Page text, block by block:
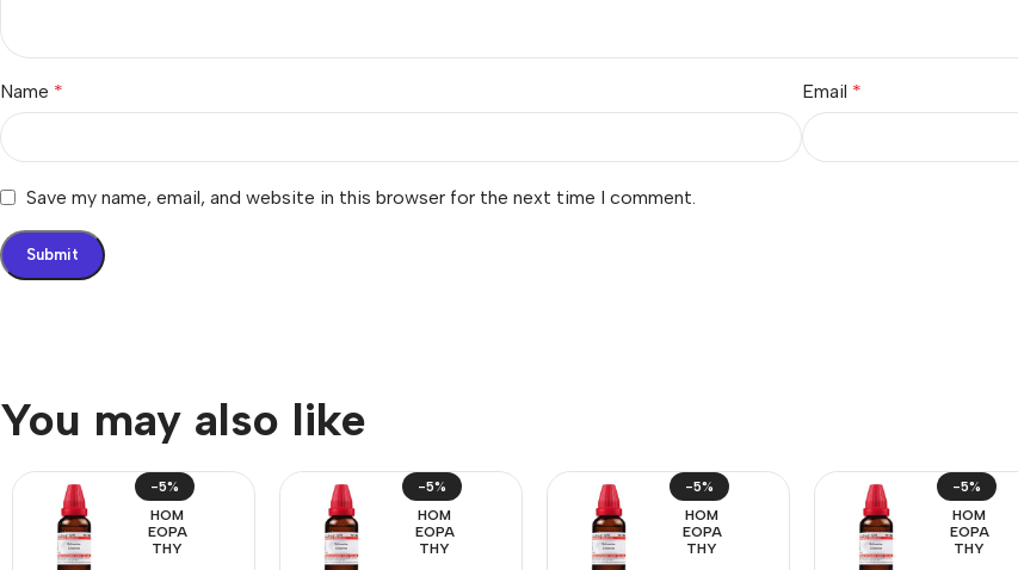
Name * Email *
Save my name, email, and website in this browser for the next time I comment.
You may also like
-5%
HOM
EOPA
THY
-5%
HOM
EOPA
THY
-5%
HOM
EOPA
THY
-5%
HOM
EOPA
THY